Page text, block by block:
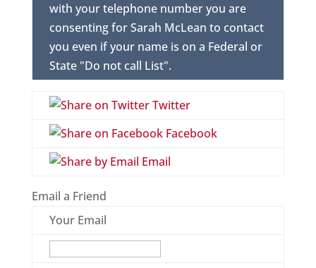
with your telephone number you are
consenting for Sarah McLean to contact
you even if your name is on a Federal or
State "Do not call List".
Twitter
Facebook
Email
Email a Friend
Your Email